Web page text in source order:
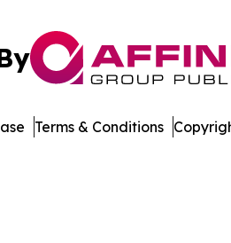
Terms & Conditions